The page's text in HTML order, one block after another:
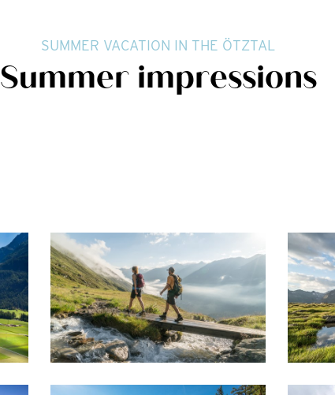
SUMMER VACATION IN THE ÖTZTAL
Summer impressions